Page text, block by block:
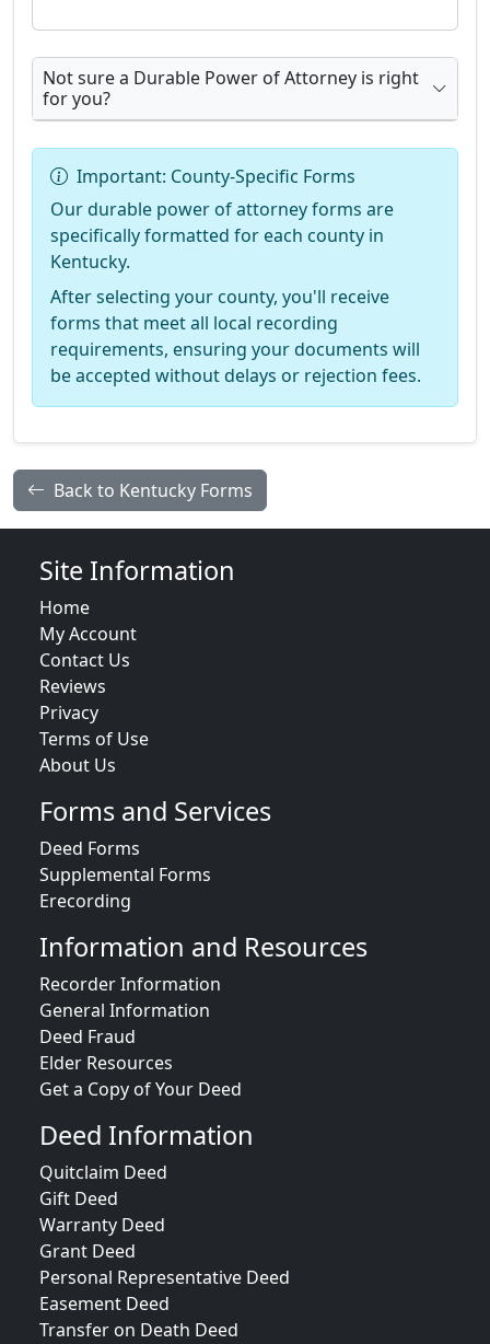
Not sure a Durable Power of Attorney is right
for you?
Important: County-Specific Forms
Our durable power of attorney forms are
specifically formatted for each county in
Kentucky.
After selecting your county, you'll receive
forms that meet all local recording
requirements, ensuring your documents will
be accepted without delays or rejection fees.
Back to Kentucky Forms
Site Information
Home
My Account
Contact Us
Reviews
Privacy
Terms of Use
About Us
Forms and Services
Deed Forms
Supplemental Forms
Erecording
Information and Resources
Recorder Information
General Information
Deed Fraud
Elder Resources
Get a Copy of Your Deed
Deed Information
Quitclaim Deed
Gift Deed
Warranty Deed
Grant Deed
Personal Representative Deed
Easement Deed
Transfer on Death Deed